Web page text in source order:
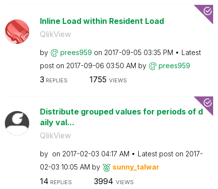
Inline Load within Resident Load
QlikView
by prees959 on ‎2017-09-05 03:35 PM
Latest
post on ‎2017-09-06 03:50 AM by prees959
3 REPLIES 1755 VIEWS
Distribute grouped values for periods of d
aily val...
QlikView
by on ‎2017-02-03 04:17 AM Latest post on ‎2017-
02-03 10:05 AM by sunny_talwar
14 REPLIES 3994 VIEWS